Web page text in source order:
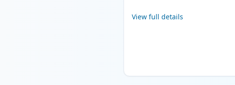
View full details